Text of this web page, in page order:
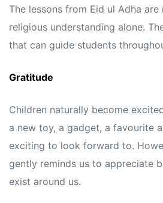
The lessons from Eid ul Adha
religious understanding alone.
that can guide students
Gratitude
Children naturally become
a new toy, a gadget, a favourite
exciting to look forward to.
gently reminds us to appreciate
exist around us.